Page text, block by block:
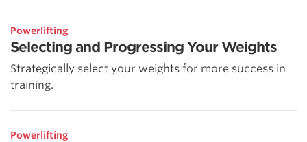
Powerlifting
Selecting and Progressing Your Weights
Strategically select your weights for more success in
training.
Powerlifting